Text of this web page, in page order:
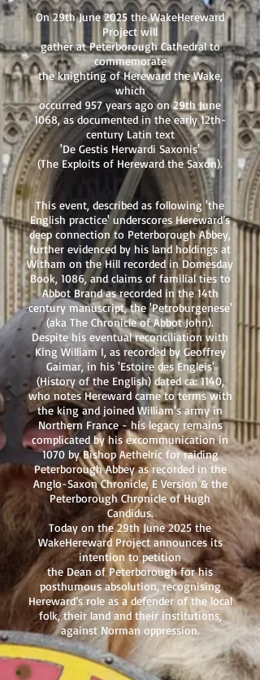
On 29th June 2025 the WakeHereward
Project will
gather at Peterborough Cathedral to
commemorate
the knighting of Hereward the Wake,
which
occurred 957 years ago on 29th June
1068, as documented in the early 12th-
century Latin text
'De Gestis Herwardi Saxonis'
(The Exploits of Hereward the Saxon).
This event, described as following 'the
English practice' underscores Hereward’s
deep connection to Peterborough Abbey,
further evidenced by his land holdings at
Witham on the Hill recorded in Domesday
Book, 1086, and claims of familial ties to
Abbot Brand as recorded in the 14th
century manuscript, the 'Petroburgenese'
(aka The Chronicle of Abbot John).
Despite his eventual reconciliation with
King William I, as recorded by Geoffrey
Gaimar, in his 'Estoire des Engleis'
(History of the English) dated ca: 1140,
who notes Hereward came to terms with
the king and joined William's army in
Northern France - his legacy remains
complicated by his excommunication in
1070 by Bishop Aethelric for raiding
Peterborough Abbey as recorded in the
Anglo-Saxon Chronicle, E Version & the
Peterborough Chronicle of Hugh
Candidus.
Today on the 29th June 2025 the
WakeHereward Project announces its
intention to petition
the Dean of Peterborough for his
posthumous absolution, recognising
Hereward’s role as a defender of the local
folk, their land and their institutions,
against Norman oppression.